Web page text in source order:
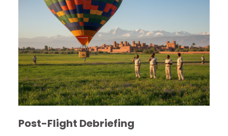
Post-Flight Debriefing